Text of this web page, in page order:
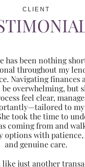
CLIENT
has been nothing
throughout my
Navigating finances
overwhelming, but
feel clear,
to my
took the time to
coming from and
options with
and genuine care.
like just another